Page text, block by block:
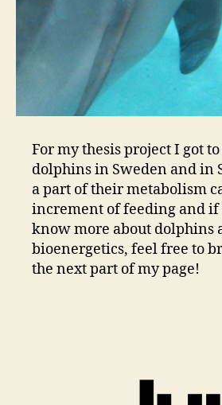
For my thesis project I got
dolphins in Sweden and in
a part of their metabolism
increment of feeding and if
know more about dolphins
bioenergetics, feel free to
the next part of my page!